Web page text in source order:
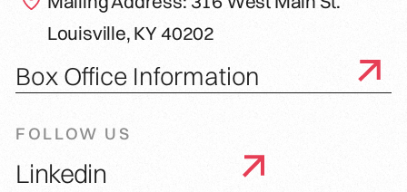
Louisville, KY 40202
Box Office Information
FOLLOW US
Linkedin